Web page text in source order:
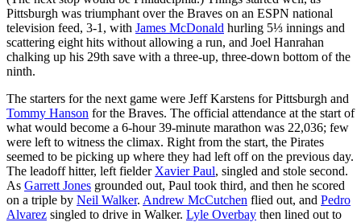
Pittsburgh was triumphant over the Braves on an ESPN national
television feed, 3-1, with James McDonald hurling 5⅓ innings and
scattering eight hits without allowing a run, and Joel Hanrahan
chalking up his 29th save with a three-up, three-down bottom of the
ninth.
The starters for the next game were Jeff Karstens for Pittsburgh and
Tommy Hanson for the Braves. The official attendance at the start of
what would become a 6-hour 39-minute marathon was 22,036; few
were left to witness the climax. Right from the start, the Pirates
seemed to be picking up where they had left off on the previous day.
The leadoff hitter, left fielder Xavier Paul, singled and stole second.
As Garrett Jones grounded out, Paul took third, and then he scored
on a triple by Neil Walker. Andrew McCutchen flied out, and Pedro
Alvarez singled to drive in Walker. Lyle Overbay then lined out to